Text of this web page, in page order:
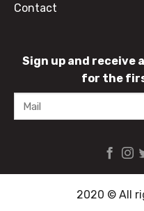
Contact
Sign up and receive
for the
2020 © All